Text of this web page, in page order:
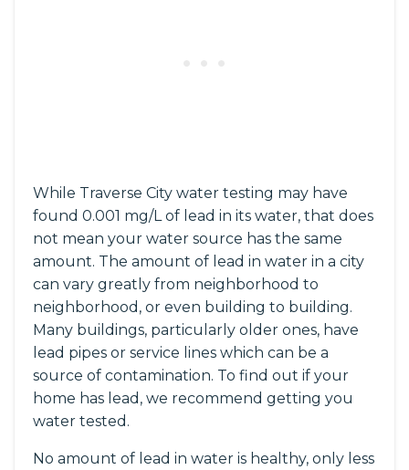
While Traverse City water testing may have
found 0.001 mg/L of lead in its water, that does
not mean your water source has the same
amount. The amount of lead in water in a city
can vary greatly from neighborhood to
neighborhood, or even building to building.
Many buildings, particularly older ones, have
lead pipes or service lines which can be a
source of contamination. To find out if your
home has lead, we recommend getting you
water tested.
No amount of lead in water is healthy, only less